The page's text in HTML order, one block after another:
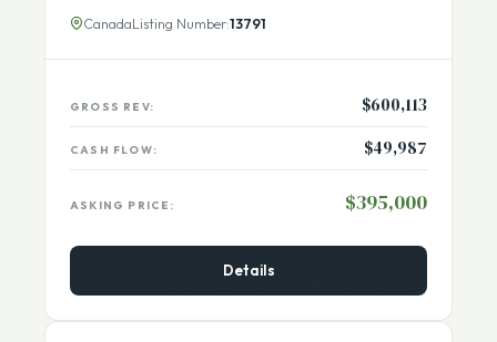
[...More]
GROSS REV: $600,113
$49,987
ASKING PRICE: $395,000